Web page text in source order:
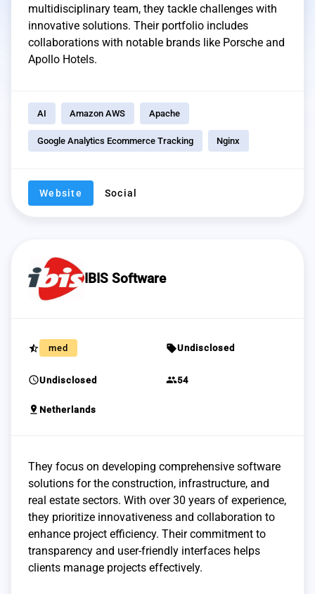
multidisciplinary team, they tackle challenges with
innovative solutions. Their portfolio includes
collaborations with notable brands like Porsche and
Apollo Hotels.
AI Amazon AWS Apache
Google Analytics Ecommerce Tracking Nginx
Website Social
IBIS Software
star_half med sellUndisclosed
scheduleUndisclosed group54
pin_drop Netherlands
They focus on developing comprehensive software
solutions for the construction, infrastructure, and
real estate sectors. With over 30 years of experience,
they prioritize innovativeness and collaboration to
enhance project efficiency. Their commitment to
transparency and user-friendly interfaces helps
clients manage projects effectively.